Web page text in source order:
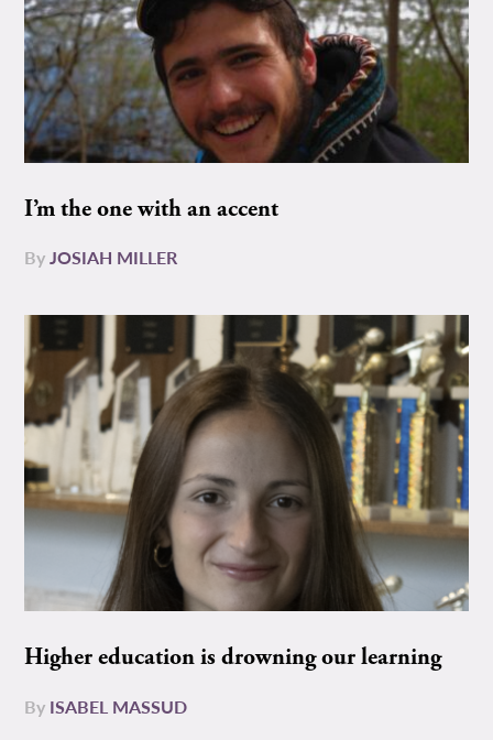
I’m the one with an accent
ByJOSIAH MILLER
Higher education is drowning our learning
By ISABEL MASSUD